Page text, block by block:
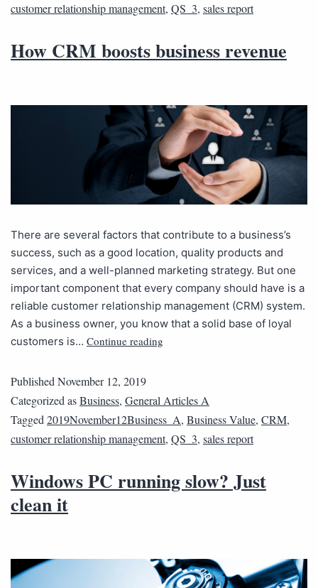
customer relationship management, QS_3, sales report
How CRM boosts business revenue
There are several factors that contribute to a business’s
success, such as a good location, quality products and
services, and a well-planned marketing strategy. But one
important component that every company should have is a
reliable customer relationship management (CRM) system.
As a business owner, you know that a solid base of loyal
customers is… Continue reading
Published November 12, 2019
Categorized asBusiness, General Articles A
Tagged 2019November12Business_A, Business Value, CRM,
customer relationship management, QS_3, sales report
Windows PC running slow? Just
clean it